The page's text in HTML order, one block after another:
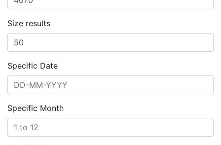
Size results
Specific Date
Specific Month